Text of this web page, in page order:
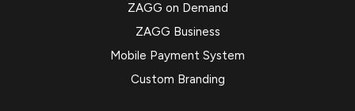
ZAGG on Demand
ZAGG Business
Mobile Payment System
Custom Branding